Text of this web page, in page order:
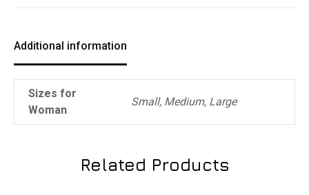
Additional information
Sizes for
Woman
Small, Medium, Large
Related Products